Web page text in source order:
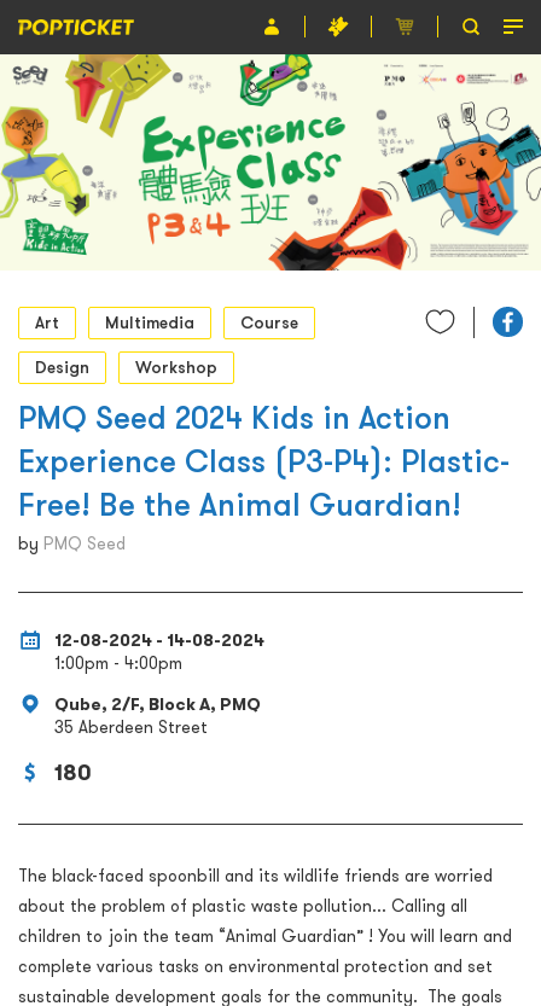
Event
Organiser
About POPTICKET
Terms and Conditions
繁
Art
Multimedia Course
Design Workshop
PMQ Seed 2024 Kids in Action
Experience Class (P3-P4): Plastic-
Free! Be the Animal Guardian!
by PMQ Seed
12-08-2024 - 14-08-2024
1:00pm - 4:00pm
Qube, 2/F, Block A, PMQ
35 Aberdeen Street
180
The black-faced spoonbill and its wildlife friends are worried
about the problem of plastic waste pollution... Calling all
children to join the team “Animal Guardian” ! You will learn and
complete various tasks on environmental protection and set
sustainable development goals for the community. The goals